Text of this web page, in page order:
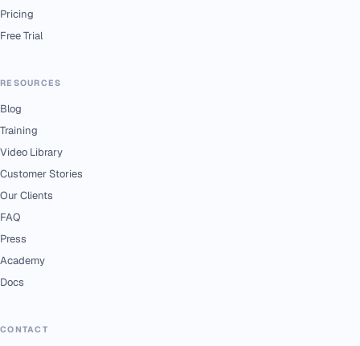
Pricing
Free Trial
RESOURCES
Blog
Training
Video Library
Customer Stories
Our Clients
FAQ
Press
Academy
Docs
CONTACT